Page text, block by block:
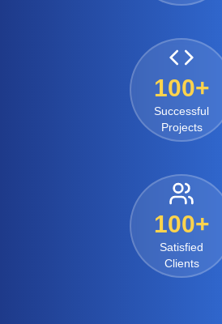
100+
Successful
Projects
100+
Satisfied
Clients